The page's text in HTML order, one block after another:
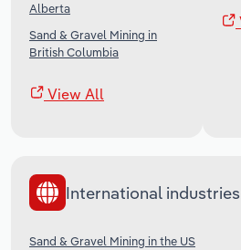
Alberta
Sand & Gravel Mining in
British Columbia
View All
International industries
Sand & Gravel Mining in the US